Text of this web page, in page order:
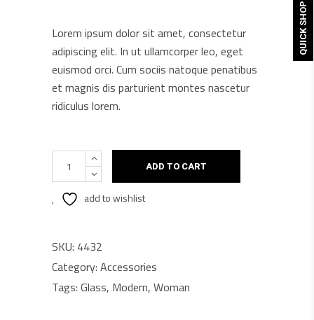
QUICK SHOP
rating
Lorem ipsum dolor sit amet, consectetur
adipiscing elit. In ut ullamcorper leo, eget
euismod orci. Cum sociis natoque penatibus
et magnis dis parturient montes nascetur
ridiculus lorem.
X9
quantity
ADD TO CART
add to wishlist
SKU: 4432
Category: Accessories
Tags: Glass, Modern, Woman